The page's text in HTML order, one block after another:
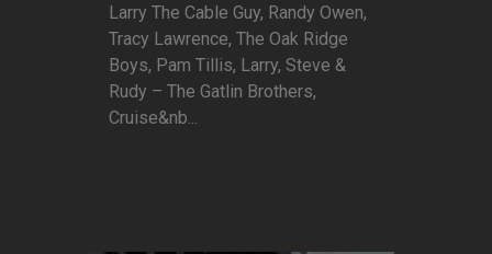
Larry The Cable Guy, Randy Owen,
Tracy Lawrence, The Oak Ridge
Boys, Pam Tillis, Larry, Steve &
Rudy – The Gatlin Brothers,
Cruise&nb...